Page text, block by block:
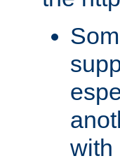
with